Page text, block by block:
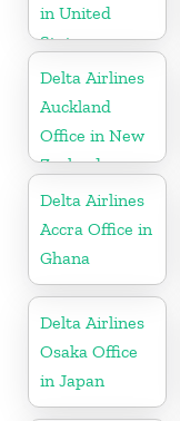
in United
States
Delta Airlines
Auckland
Office in New
Zealand
Delta Airlines
Accra Office in
Ghana
Delta Airlines
Osaka Office
in Japan